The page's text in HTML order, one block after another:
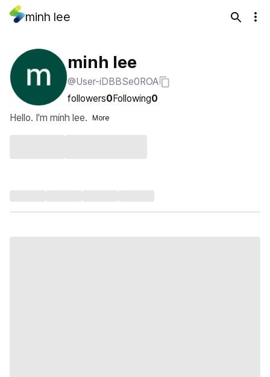
minh lee
minh lee
@User-iDBBSe0ROA
followers0Following0
Hello. I'm minh lee.
More